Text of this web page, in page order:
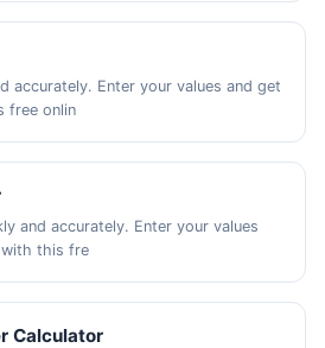
accurately. Enter your values and get
free onlin
and accurately. Enter your values
this fre
Calculator